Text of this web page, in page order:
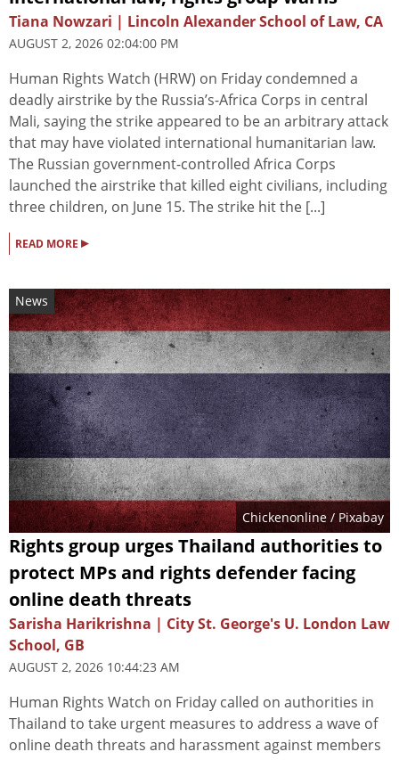
Tiana Nowzari | Lincoln Alexander School of Law, CA
AUGUST 2, 2026 02:04:00 PM
Human Rights Watch (HRW) on Friday condemned a
deadly airstrike by the Russia’s-Africa Corps in central
Mali, saying the strike appeared to be an arbitrary attack
that may have violated international humanitarian law.
The Russian government-controlled Africa Corps
launched the airstrike that killed eight civilians, including
three children, on June 15. The strike hit the [...]
READ MORE ▸
News
Chickenonline / Pixabay
Rights group urges Thailand authorities to
protect MPs and rights defender facing
online death threats
Sarisha Harikrishna | City St. George's U. London Law
School, GB
AUGUST 2, 2026 10:44:23 AM
Human Rights Watch on Friday called on authorities in
Thailand to take urgent measures to address a wave of
online death threats and harassment against members